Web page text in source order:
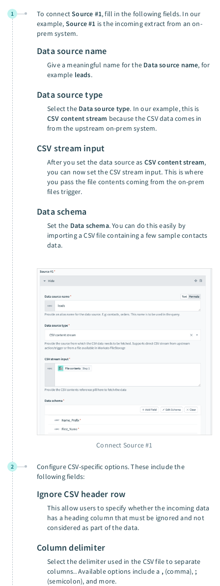
1 To connectSource #1, fill in the following fields. In our
example, Source #1 is the incoming extract from an on-
prem system.
Data source name
Give a meaningful name for the Data source name, for
example leads.
Data source type
Select the Data source type. In our example, this is
CSV content stream because the CSV data comes in
from the upstream on-prem system.
CSV stream input
After you set the data source as CSV content stream,
you can now set the CSV stream input. This is where
you pass the file contents coming from the on-prem
files trigger.
Data schema
Set the Data schema. You can do this easily by
importing a CSV file containing a few sample contacts
data.
Connect Source #1
2
Configure CSV-specific options. These include the
following fields:
Ignore CSV header row
This allow users to specify whether the incoming data
has a heading column that must be ignored and not
considered as part of the data.
Column delimiter
Select the delimiter used in the CSV file to separate
columns.. Available options include a , (comma), ;
(semicolon), and more.